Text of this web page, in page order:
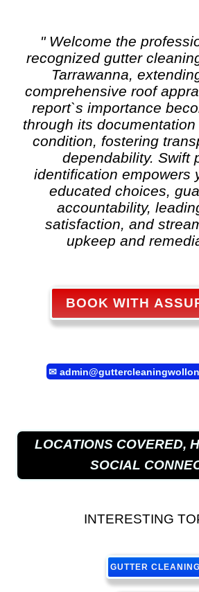
" Welcome the
recognized gutter
Tarrawanna,
comprehensive roof
report`s importance
through its
condition, fostering
dependability. Swift
identification empowers
educated choices,
accountability,
satisfaction, and
upkeep and
BOOK WITH
✉
LOCATIONS COVERED,
SOCIAL
INTERESTING
GUTTER CLEANING